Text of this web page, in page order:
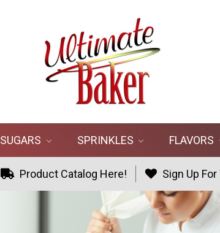
SUGARS SPRINKLES FLAVORS
Product Catalog Here! Sign Up